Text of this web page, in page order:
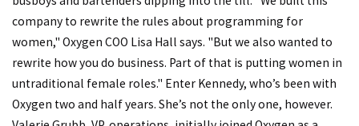
company to rewrite the rules about programming for
women," Oxygen COO Lisa Hall says. "But we also wanted to
rewrite how you do business. Part of that is putting women in
untraditional female roles." Enter Kennedy, who’s been with
Oxygen two and half years. She’s not the only one, however.